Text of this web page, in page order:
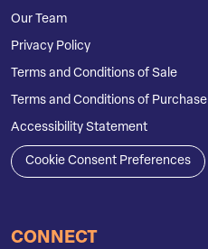
Our Team
Privacy Policy
Terms and Conditions of Sale
Terms and Conditions of Purchase
Accessibility Statement
Cookie Consent Preferences
CONNECT